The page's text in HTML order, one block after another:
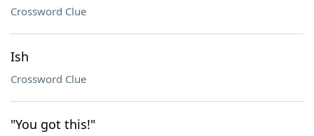
Crossword Clue
Ish
Crossword Clue
"You got this!"